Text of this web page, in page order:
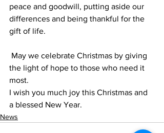
peace and goodwill, putting aside our
differences and being thankful for the
gift of life.
the light of hope to those who need it
most.
I wish you much joy this Christmas and
a blessed New Year.
News